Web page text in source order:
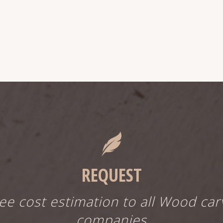
REQUEST
cost estimation to all Wood